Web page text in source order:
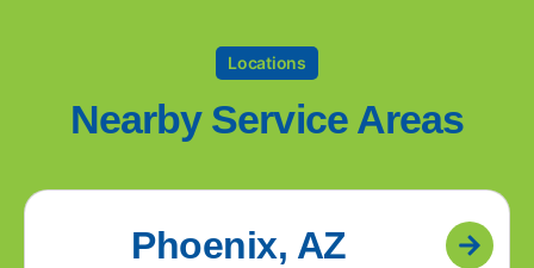
Locations
Nearby Service Areas
Phoenix, AZ